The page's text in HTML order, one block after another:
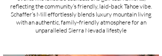
reflecting the community’s friendly, laid-back Tahoe vibe​.
Schaffer’s Mill effortlessly blends luxury mountain living
with an authentic, family-friendly atmosphere for an
unparalleled Sierra Nevada lifestyle​